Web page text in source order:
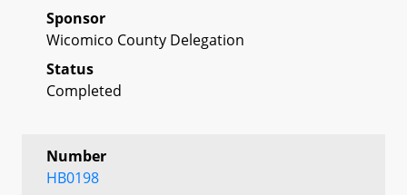
Sponsor
Wicomico County Delegation
Status
Completed
Number
HB0198